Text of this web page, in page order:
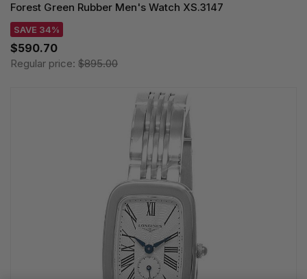
Forest Green Rubber Men's Watch XS.3147
SAVE 34%
$590.70
Regular price: $895.00